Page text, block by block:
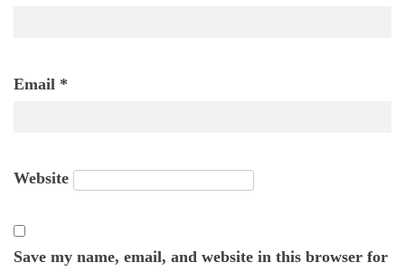
Email *
Website
Save my name, email, and website in this browser for